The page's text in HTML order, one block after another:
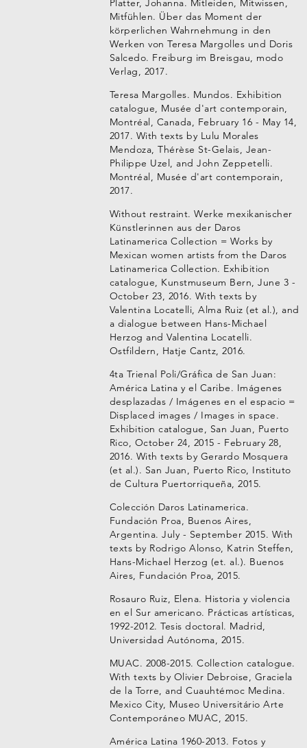
Platter, Johanna. Mitleiden, Mitwissen,
Mitfühlen. Über das Moment der
körperlichen Wahrnehmung in den
Werken von Teresa Margolles und Doris
Salcedo. Freiburg im Breisgau, modo
Verlag, 2017.
Teresa Margolles. Mundos. Exhibition
catalogue, Musée d'art contemporain,
Montréal, Canada, February 16 - May 14,
2017. With texts by Lulu Morales
Mendoza, Thérèse St-Gelais, Jean-
Philippe Uzel, and John Zeppetelli.
Montréal, Musée d'art contemporain,
2017.
Without restraint. Werke mexikanischer
Künstlerinnen aus der Daros
Latinamerica Collection = Works by
Mexican women artists from the Daros
Latinamerica Collection. Exhibition
catalogue, Kunstmuseum Bern, June 3 -
October 23, 2016. With texts by
Valentina Locatelli, Alma Ruiz (et al.), and
a dialogue between Hans-Michael
Herzog and Valentina Locatelli.
Ostfildern, Hatje Cantz, 2016.
4ta Trienal Poli/Gráfica de San Juan:
América Latina y el Caribe. Imágenes
desplazadas / Imágenes en el espacio =
Displaced images / Images in space.
Exhibition catalogue, San Juan, Puerto
Rico, October 24, 2015 - February 28,
2016. With texts by Gerardo Mosquera
(et al.). San Juan, Puerto Rico, Instituto
de Cultura Puertorriqueña, 2015.
Colección Daros Latinamerica.
Fundación Proa, Buenos Aires,
Argentina. July - September 2015. With
texts by Rodrigo Alonso, Katrin Steffen,
Hans-Michael Herzog (et. al.). Buenos
Aires, Fundación Proa, 2015.
Rosauro Ruiz, Elena. Historia y violencia
en el Sur americano. Prácticas artísticas,
1992-2012. Tesis doctoral. Madrid,
Universidad Autónoma, 2015.
MUAC. 2008-2015. Collection catalogue.
With texts by Olivier Debroise, Graciela
de la Torre, and Cuauhtémoc Medina.
Mexico City, Museo Universitário Arte
Contemporáneo MUAC, 2015.
América Latina 1960-2013. Fotos y